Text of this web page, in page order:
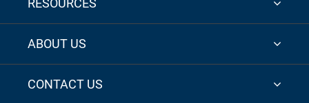
RESOURCES
ABOUT US
CONTACT US